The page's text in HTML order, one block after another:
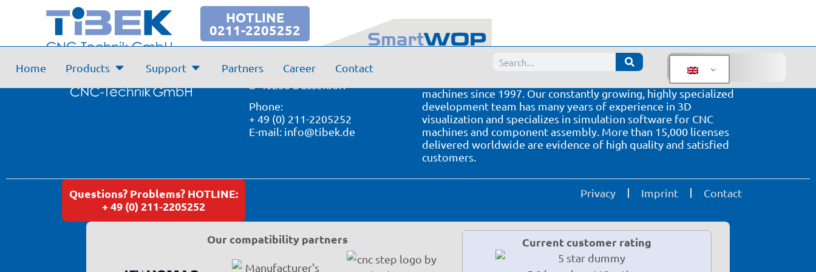
HOTLINE
0211-2205252
Home Products Support Partners Career Contact
Support
Simrockstr. 64-66
Phone:
+ 49 (0) 211-2205252
E-mail: info@tibek.de
Your partner for CNC software solutions in the wood sector
We have been developing software solutions for CNC processing
machines since 1997. Our constantly growing, highly specialized
development team has many years of experience in 3D
visualization and specializes in simulation software for CNC
machines and component assembly. More than 15,000 licenses
delivered worldwide are evidence of high quality and satisfied
customers.
Privacy Imprint Contact
Questions? Problems? HOTLINE:
+ 49 (0) 211-2205252
Our compatibility partners Current customer rating